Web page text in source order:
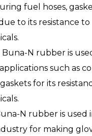
fuel hoses,
to its resistance to
N rubber is
such as
for its
N rubber is used
for making